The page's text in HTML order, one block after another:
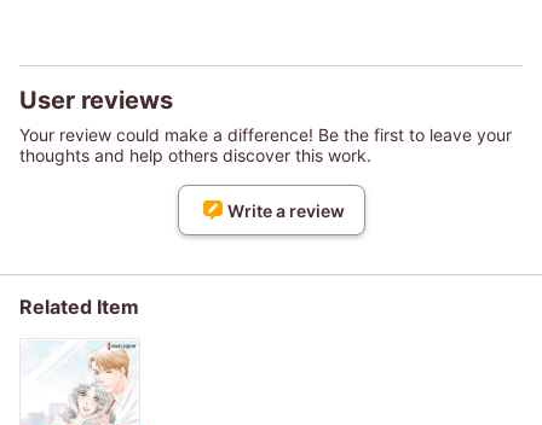
User reviews
Your review could make a difference! Be the first to leave your
thoughts and help others discover this work.
Write a review
Related Item